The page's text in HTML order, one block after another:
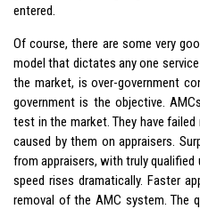
entered.
Of course, there are some very
model that dictates any one
the market, is over-government
government is the objective.
test in the market. They have failed
caused by them on appraisers.
from appraisers, with truly
speed rises dramatically. Faster
removal of the AMC system. The